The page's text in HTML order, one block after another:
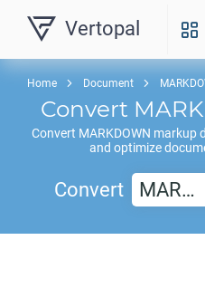
Vertopal
Home Document
Convert
Convert MARKDOWN markup
and optimize
Convert MAR…